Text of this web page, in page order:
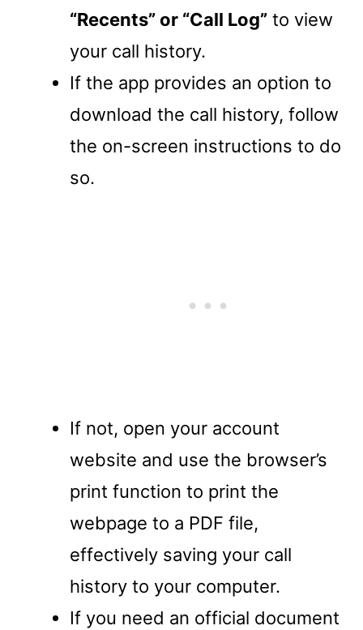
“Recents” or “Call Log” to view
your call history.
If the app provides an option to
download the call history, follow
the on-screen instructions to do
so.
If not, open your account
website and use the browser’s
print function to print the
webpage to a PDF file,
effectively saving your call
history to your computer.
If you need an official document